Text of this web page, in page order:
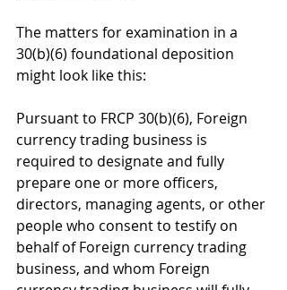
The matters for examination in a
30(b)(6) foundational deposition
might look like this:
Pursuant to FRCP 30(b)(6), Foreign
currency trading business is
required to designate and fully
prepare one or more officers,
directors, managing agents, or other
people who consent to testify on
behalf of Foreign currency trading
business, and whom Foreign